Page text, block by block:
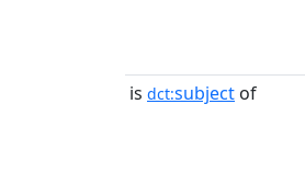
is dct:subject of